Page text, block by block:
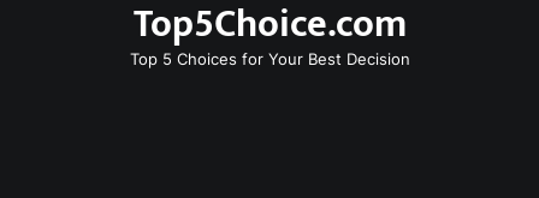
Top5Choice.com
Top 5 Choices for Your Best Decision